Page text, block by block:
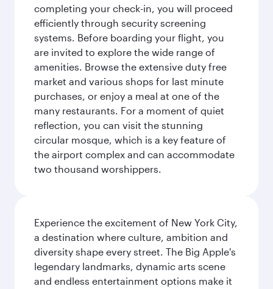
completing your check-in, you will proceed
efficiently through security screening
systems. Before boarding your flight, you
are invited to explore the wide range of
amenities. Browse the extensive duty free
market and various shops for last minute
purchases, or enjoy a meal at one of the
many restaurants. For a moment of quiet
reflection, you can visit the stunning
circular mosque, which is a key feature of
the airport complex and can accommodate
two thousand worshippers.
Experience the excitement of New York City,
a destination where culture, ambition and
diversity shape every street. The Big Apple's
legendary landmarks, dynamic arts scene
and endless entertainment options make it